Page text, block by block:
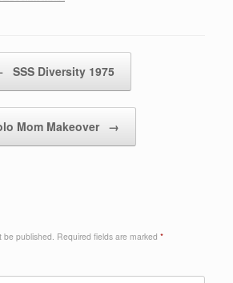
SSS Diversity 1975
Mom Makeover →
published. Required fields are marked *